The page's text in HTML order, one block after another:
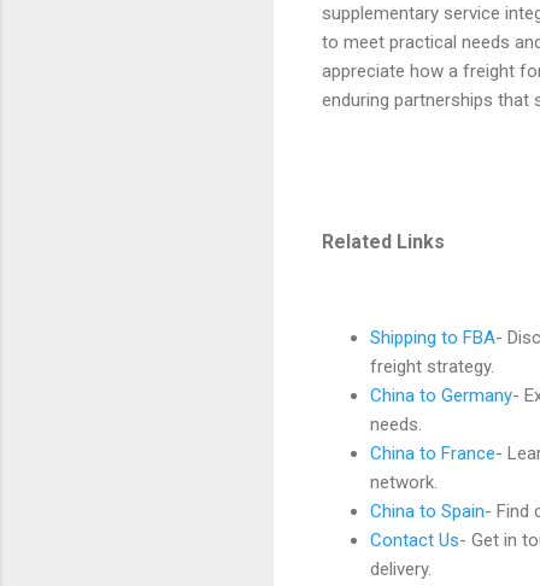
supplementary service
to meet practical needs
appreciate how a freight
enduring partnerships that
Related Links
Shipping to FBA-
freight strategy.
China to Germany-
needs.
China to France-
network.
China to Spain- Find
Contact Us- Get in
delivery.